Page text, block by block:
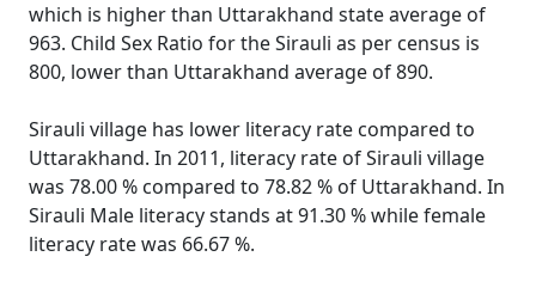
which is higher than Uttarakhand state average of
963. Child Sex Ratio for the Sirauli as per census is
800, lower than Uttarakhand average of 890.
Sirauli village has lower literacy rate compared to
Uttarakhand. In 2011, literacy rate of Sirauli village
was 78.00 % compared to 78.82 % of Uttarakhand. In
Sirauli Male literacy stands at 91.30 % while female
literacy rate was 66.67 %.